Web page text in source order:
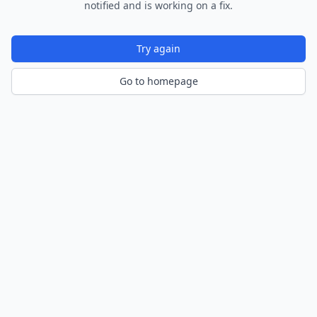
notified and is working on a fix.
Try again
Go to homepage